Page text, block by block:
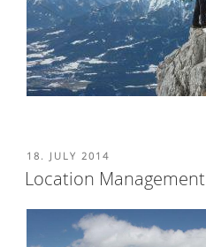
POSTED
ON
18. JULY 2014
Location Management